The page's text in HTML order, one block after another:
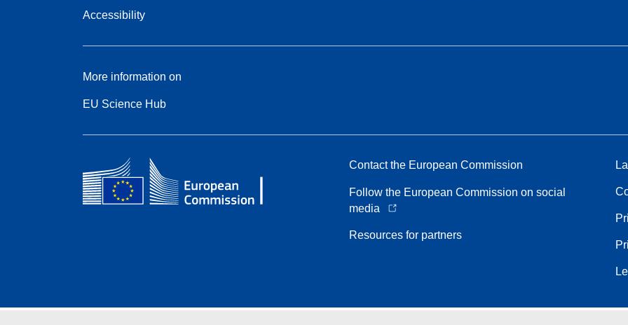
Accessibility
More information on
EU Science Hub
Contact the European Commission
Follow the European Commission on social
media
Resources for partners